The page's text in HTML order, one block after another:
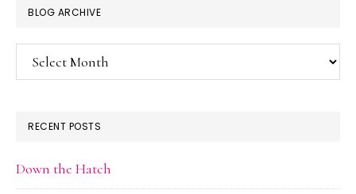
BLOG ARCHIVE
Blog
Archive
RECENT POSTS
Down the Hatch